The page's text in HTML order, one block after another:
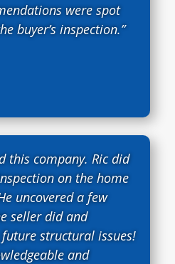
were spot
buyer’s inspection.”
this company. Ric did
on the home
uncovered a few
seller did and
structural issues!
and